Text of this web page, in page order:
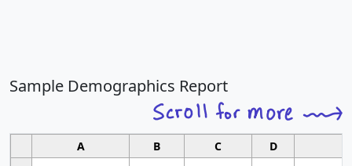
Sample Demographics Report
A B C D